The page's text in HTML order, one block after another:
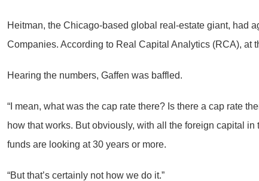
Heitman, the Chicago-based global real-estate giant, had
Companies. According to Real Capital Analytics (RCA), at
Hearing the numbers, Gaffen was baffled.
“I mean, what was the cap rate there? Is there a cap rate
how that works. But obviously, with all the foreign capital
funds are looking at 30 years or more.
“But that’s certainly not how we do it.”